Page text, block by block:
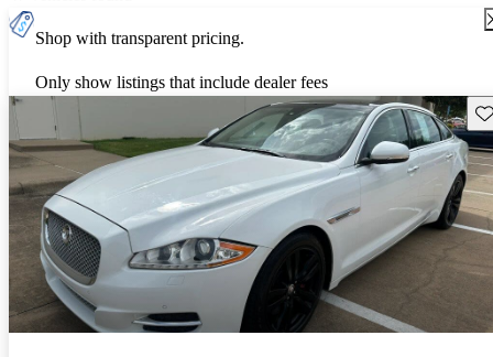
Shop with transparent pricing.
Only show listings that include dealer fees